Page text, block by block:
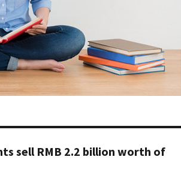
sell RMB 2.2 billion worth of